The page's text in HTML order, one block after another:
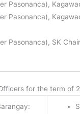
Pasonanca),
Pasonanca),
Pasonanca), SK
for the term of